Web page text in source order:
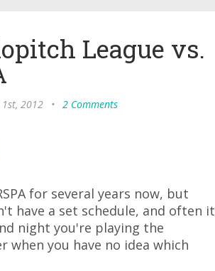
League vs.
2012 • 2 Comments
for several years now, but
have a set schedule, and often it
night you're playing the
you have no idea which